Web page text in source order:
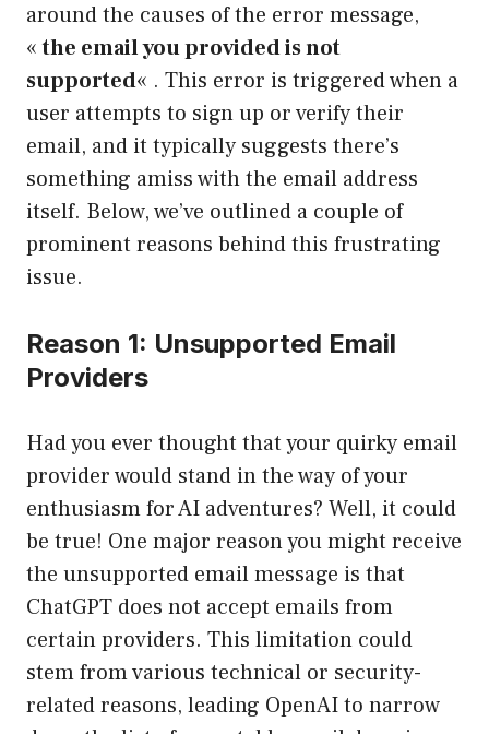
around the causes of the error message,
«the email you provided is not
supported« . This error is triggered when a
user attempts to sign up or verify their
email, and it typically suggests there’s
something amiss with the email address
itself. Below, we’ve outlined a couple of
prominent reasons behind this frustrating
issue.
Reason 1: Unsupported Email
Providers
Had you ever thought that your quirky email
provider would stand in the way of your
enthusiasm for AI adventures? Well, it could
be true! One major reason you might receive
the unsupported email message is that
ChatGPT does not accept emails from
certain providers. This limitation could
stem from various technical or security-
related reasons, leading OpenAI to narrow